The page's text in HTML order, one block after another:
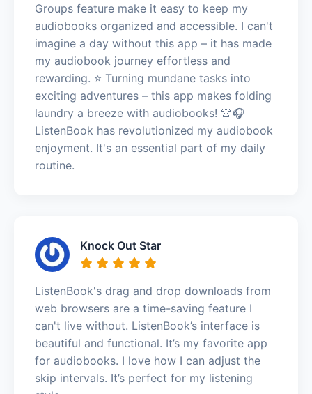
Groups feature make it easy to keep my
audiobooks organized and accessible. I can't
imagine a day without this app – it has made
my audiobook journey effortless and
rewarding. ⭐️ Turning mundane tasks into
exciting adventures – this app makes folding
laundry a breeze with audiobooks! 👚🎧
ListenBook has revolutionized my audiobook
enjoyment. It's an essential part of my daily
routine.
Knock Out Star
ListenBook's drag and drop downloads from
web browsers are a time-saving feature I
can't live without. ListenBook’s interface is
beautiful and functional. It’s my favorite app
for audiobooks. I love how I can adjust the
skip intervals. It’s perfect for my listening